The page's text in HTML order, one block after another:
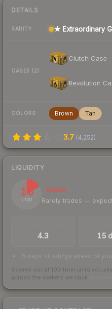
DETAILS
RARITY ★ Extraordinary
CASES (2)
Clutch Case
Revolution
COLORS Brown Tan
3.7 (4,252)
LIQUIDITY
16
/ 100
Illiquid
Rarely trades —
4.3 15
15 days of listings ahead of you
Scored out of 100 from units
across the markets we track.